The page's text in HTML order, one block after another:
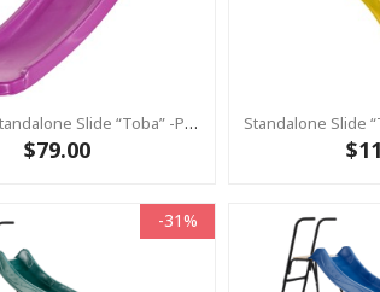
0.6m High Standalone Slide “Toba” -Pink ( Residential)
$79.00
-31%